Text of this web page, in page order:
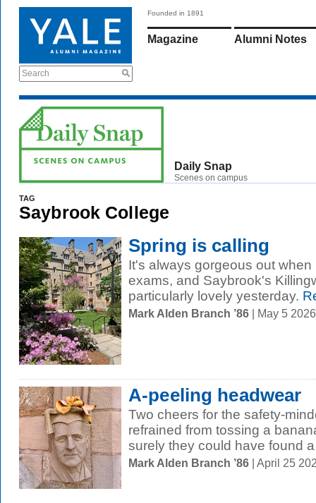
Search
Founded in 1891
Magazine Alumni Notes
Daily Snap
Scenes on campus
TAG
Saybrook College
Spring is calling
It's always gorgeous out
exams, and Saybrook's
particularly lovely yesterday.
Mark Alden Branch ’86 | May 5
A-peeling headwear
Two cheers for the safety-
refrained from tossing a
surely they could have found
Mark Alden Branch ’86 | April 25